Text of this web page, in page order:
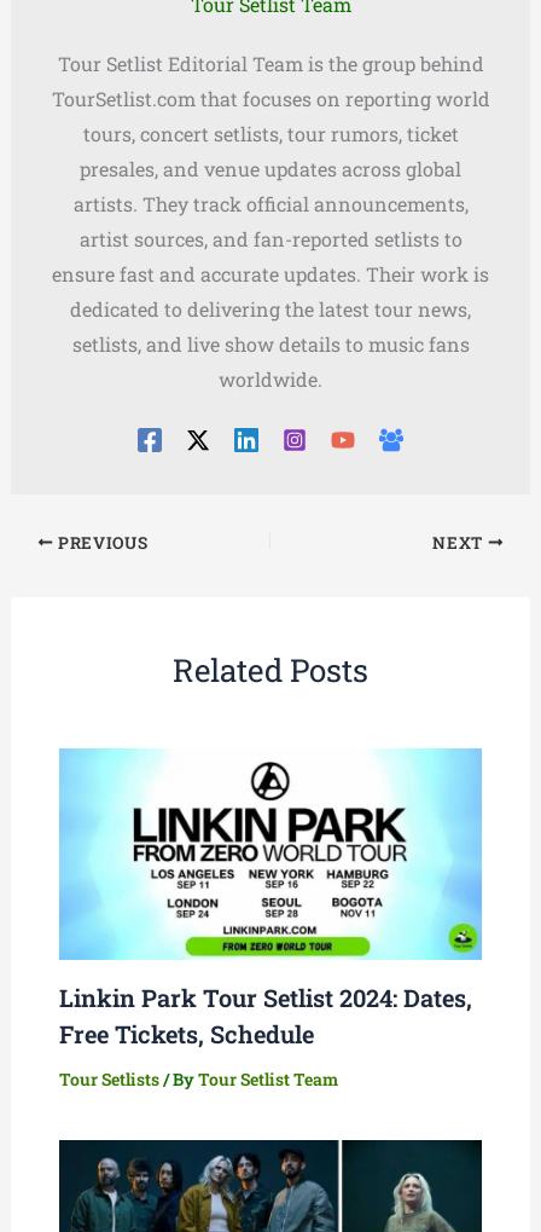
Tour Setlist Editorial Team is the group behind
TourSetlist.com that focuses on reporting world
tours, concert setlists, tour rumors, ticket
presales, and venue updates across global
artists. They track official announcements,
artist sources, and fan-reported setlists to
ensure fast and accurate updates. Their work is
dedicated to delivering the latest tour news,
setlists, and live show details to music fans
worldwide.
PREVIOUS NEXT
Related Posts
Linkin Park Tour Setlist 2024: Dates,
Free Tickets, Schedule
Tour Setlists/ ByTour Setlist Team